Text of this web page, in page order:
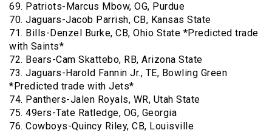
69. Patriots-Marcus Mbow, OG, Purdue
70. Jaguars-Jacob Parrish, CB, Kansas State
71. Bills-Denzel Burke, CB, Ohio State *Predicted trade
with Saints*
72. Bears-Cam Skattebo, RB, Arizona State
73. Jaguars-Harold Fannin Jr., TE, Bowling Green
*Predicted trade with Jets*
74. Panthers-Jalen Royals, WR, Utah State
75. 49ers-Tate Ratledge, OG, Georgia
76. Cowboys-Quincy Riley, CB, Louisville